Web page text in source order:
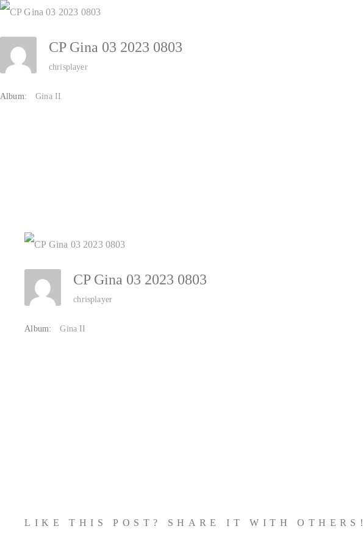
Zum
Inhalt
springen
CP Gina 03 2023 0803
chrisplayer
Album: Gina II
CP Gina 03 2023 0803
chrisplayer
Album: Gina II
LIKE THIS POST? SHARE IT WITH OTHERS!